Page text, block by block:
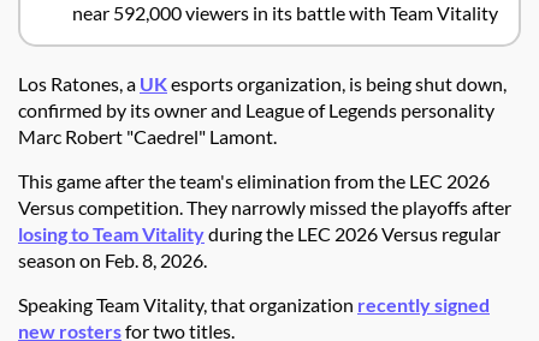
near 592,000 viewers in its battle with Team Vitality
Los Ratones, a UKesports organization, is being shut down,
confirmed by its owner and League of Legends personality
Marc Robert "Caedrel" Lamont.
This game after the team's elimination from the LEC 2026
Versus competition. They narrowly missed the playoffs after
losing to Team Vitalityduring the LEC 2026 Versus regular
season on Feb. 8, 2026.
Speaking Team Vitality, that organization recently signed
new rostersfor two titles.